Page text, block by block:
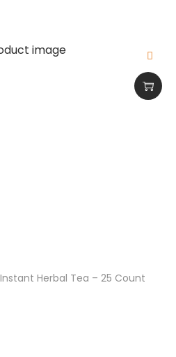
Herbal Tea – 25 Count